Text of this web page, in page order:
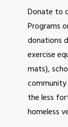
Missions
Benefits
NEWSLETTER
CONTACT US
Donate to
Programs
donations
exercise
mats),
the less
homeless